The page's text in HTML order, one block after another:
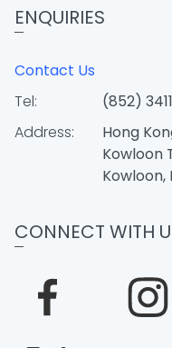
ENQUIRIES
Contact Us
Tel:
(852)
Address:
Hong
Kowloon
Kowloon,
CONNECT WITH